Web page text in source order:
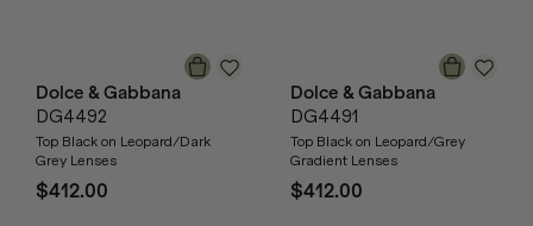
Dolce & Gabbana
DG4492
Top Black on Leopard/Dark
Grey Lenses
$412.00
Dolce & Gabbana
DG4491
Top Black on Leopard/Grey
Gradient Lenses
$412.00